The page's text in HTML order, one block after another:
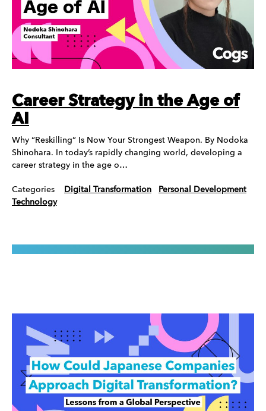
Career Strategy in the Age of
AI
Why “Reskilling” Is Now Your Strongest Weapon. By Nodoka
Shinohara. In today’s rapidly changing world, developing a
career strategy in the age o…
Categories Digital Transformation
Personal Development
Technology